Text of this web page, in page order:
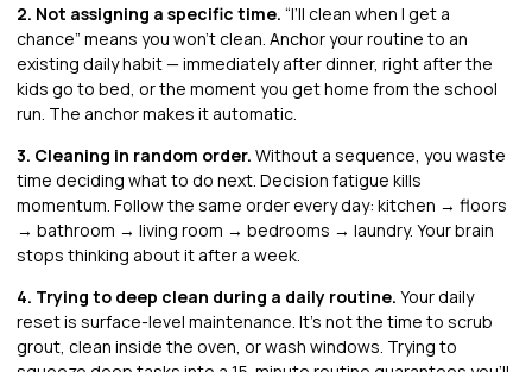
2. Not assigning a specific time. “I’ll clean when I get a
chance” means you won’t clean. Anchor your routine to an
existing daily habit — immediately after dinner, right after the
kids go to bed, or the moment you get home from the school
run. The anchor makes it automatic.
3. Cleaning in random order. Without a sequence, you waste
time deciding what to do next. Decision fatigue kills
momentum. Follow the same order every day: kitchen → floors
→ bathroom → living room → bedrooms → laundry. Your brain
stops thinking about it after a week.
4. Trying to deep clean during a daily routine. Your daily
reset is surface-level maintenance. It’s not the time to scrub
grout, clean inside the oven, or wash windows. Trying to